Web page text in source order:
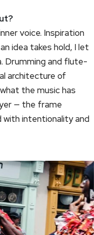
voice. Inspiration
idea takes hold, I let
Drumming and flute-
architecture of
the music has
— the frame
with intentionality and